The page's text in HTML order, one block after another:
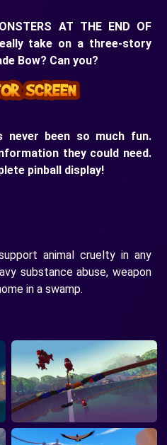
AT THE END OF
take on a three-story
Bow? Can you?
never been so much fun.
they could need.
pinball display!
animal cruelty in any
substance abuse, weapon
in a swamp.